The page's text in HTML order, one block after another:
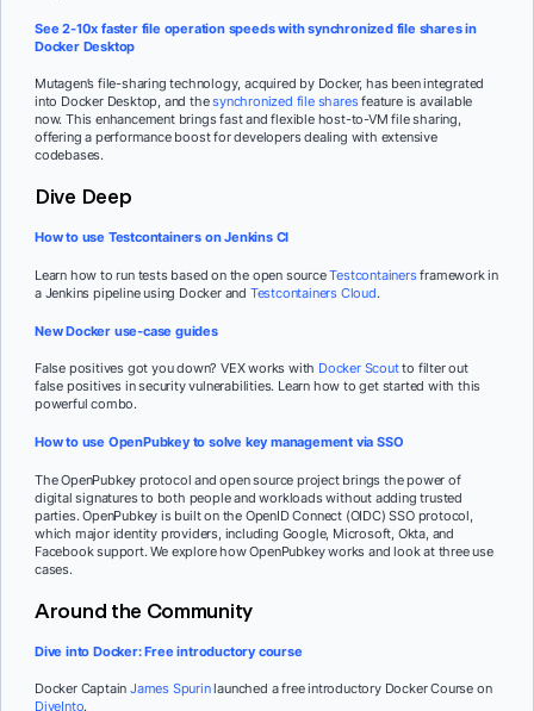
See 2-10x faster file operation speeds with synchronized file shares in
Docker Desktop
Mutagen’s file-sharing technology, acquired by Docker, has been integrated
into Docker Desktop, and thesynchronized file sharesfeature is available
now. This enhancement brings fast and flexible host-to-VM file sharing,
offering a performance boost for developers dealing with extensive
codebases.
Dive Deep
How to use Testcontainers on Jenkins CI
Learn how to run tests based on the open sourceTestcontainersframework in
a Jenkins pipeline using Docker and Testcontainers Cloud.
New Docker use-case guides
False positives got you down? VEX works with Docker Scoutto filter out
false positives in security vulnerabilities. Learn how to get started with this
powerful combo.
How to use OpenPubkey to solve key management via SSO
The OpenPubkey protocol and open source project brings the power of
digital signatures to both people and workloads without adding trusted
parties. OpenPubkey is built on the OpenID Connect (OIDC) SSO protocol,
which major identity providers, including Google, Microsoft, Okta, and
Facebook support. We explore how OpenPubkey works and look at three use
cases.
Around the Community
Dive into Docker: Free introductory course
Docker CaptainJames Spurinlaunched a free introductory Docker Course on
DiveInto.